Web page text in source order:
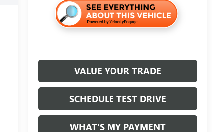
VALUE YOUR TRADE
SCHEDULE TEST DRIVE
WHAT'S MY PAYMENT